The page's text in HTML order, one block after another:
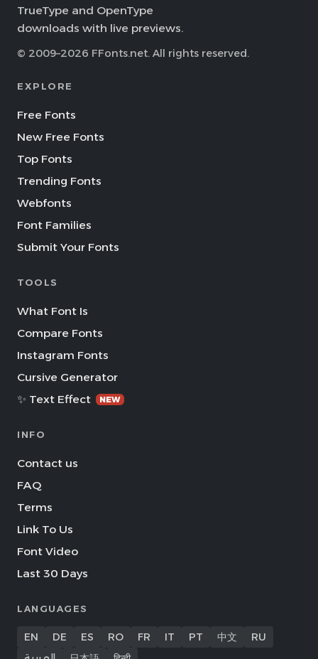
TrueType and OpenType
downloads with live previews.
© 2009–2026 FFonts.net. All rights reserved.
EXPLORE
Free Fonts
New Free Fonts
Top Fonts
Trending Fonts
Webfonts
Font Families
Submit Your Fonts
TOOLS
What Font Is
Compare Fonts
Instagram Fonts
Cursive Generator
✨ Text Effect
NEW
INFO
Contact us
FAQ
Terms
Link To Us
Font Video
Last 30 Days
LANGUAGES
EN DE ES RO FR IT PT 中文
RU